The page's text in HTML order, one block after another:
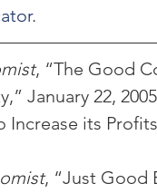
.
, “The Good
January 22,
Increase its
, “Just Good